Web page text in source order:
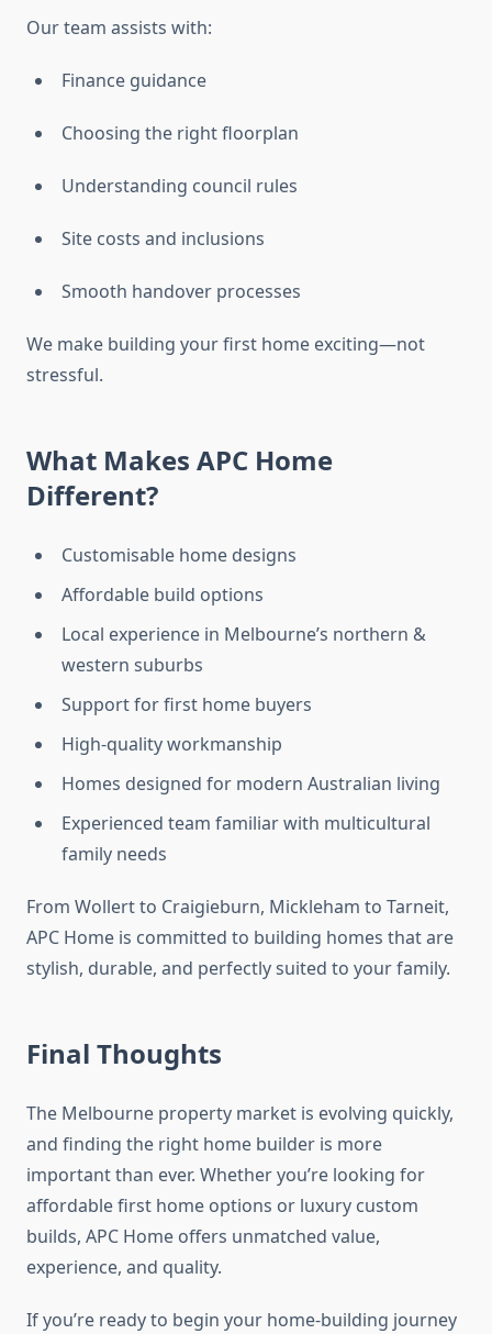
Our team assists with:
Finance guidance
Choosing the right floorplan
Understanding council rules
Site costs and inclusions
Smooth handover processes
We make building your first home exciting—not
stressful.
What Makes APC Home
Different?
Customisable home designs
Affordable build options
Local experience in Melbourne’s northern &
western suburbs
Support for first home buyers
High-quality workmanship
Homes designed for modern Australian living
Experienced team familiar with multicultural
family needs
From Wollert to Craigieburn, Mickleham to Tarneit,
APC Home is committed to building homes that are
stylish, durable, and perfectly suited to your family.
Final Thoughts
The Melbourne property market is evolving quickly,
and finding the right home builder is more
important than ever. Whether you’re looking for
affordable first home options or luxury custom
builds, APC Home offers unmatched value,
experience, and quality.
If you’re ready to begin your home-building journey